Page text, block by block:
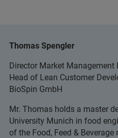
Thomas Spengler
Director Market Management
Head of Lean Customer
BioSpin GmbH
Mr. Thomas holds a master
University Munich in food
of the Food, Feed &